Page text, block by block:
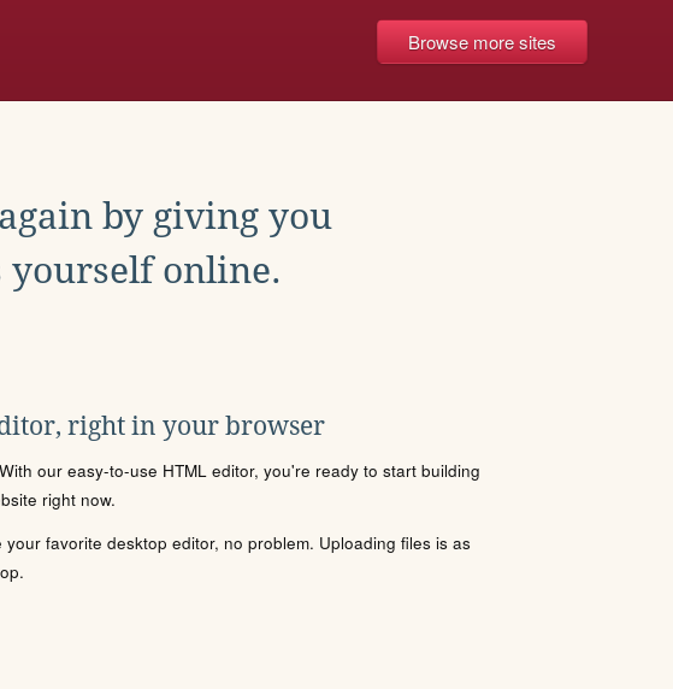
Browse more sites
by giving you
yourself online.
right in your browser
our easy-to-use HTML editor, you're ready to start building
right now.
favorite desktop editor, no problem. Uploading files is as